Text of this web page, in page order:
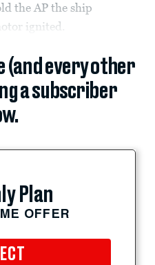
the AP the ship
ignited.
(and every other
a subscriber
Plan
OFFER